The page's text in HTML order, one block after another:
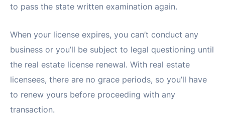
to pass the state written examination again.
When your license expires, you can’t conduct any
business or you’ll be subject to legal questioning until
the real estate license renewal. With real estate
licensees, there are no grace periods, so you’ll have
to renew yours before proceeding with any
transaction.